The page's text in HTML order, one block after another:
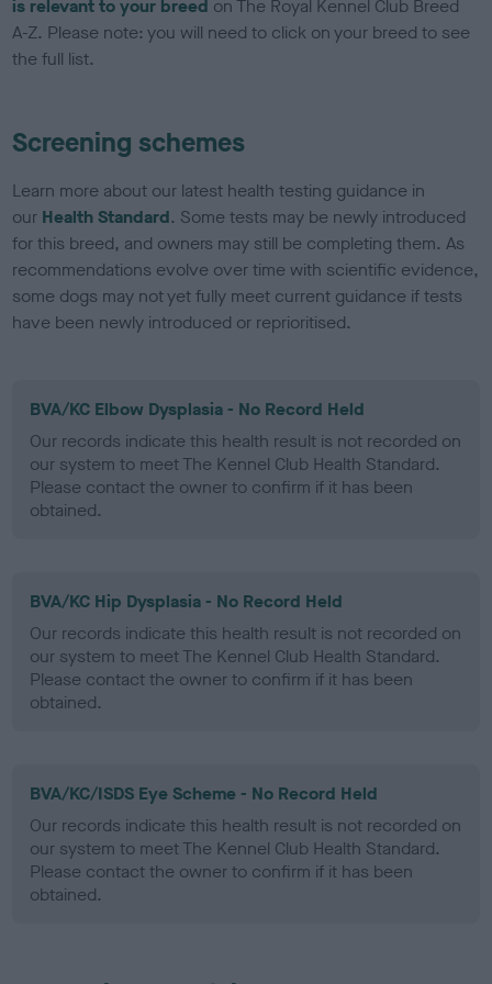
is relevant to your breed on The Royal Kennel Club Breed
A-Z. Please note: you will need to click on your breed to see
the full list.
Screening schemes
Learn more about our latest health testing guidance in
our Health Standard. Some tests may be newly introduced
for this breed, and owners may still be completing them. As
recommendations evolve over time with scientific evidence,
some dogs may not yet fully meet current guidance if tests
have been newly introduced or reprioritised.
BVA/KC Elbow Dysplasia - No Record Held
Our records indicate this health result is not recorded on
our system to meet The Kennel Club Health Standard.
Please contact the owner to confirm if it has been
obtained.
BVA/KC Hip Dysplasia - No Record Held
Our records indicate this health result is not recorded on
our system to meet The Kennel Club Health Standard.
Please contact the owner to confirm if it has been
obtained.
BVA/KC/ISDS Eye Scheme - No Record Held
Our records indicate this health result is not recorded on
our system to meet The Kennel Club Health Standard.
Please contact the owner to confirm if it has been
obtained.